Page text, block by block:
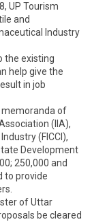
UP Tourism
and
Industry
the existing
help give the
in job
memoranda of
(IIA),
(FICCI),
Development
250,000 and
to provide
of Uttar
be cleared